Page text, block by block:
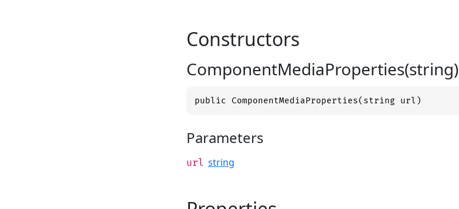
Constructors
ComponentMediaProperties(string)
public ComponentMediaProperties(string url)
Parameters
url string